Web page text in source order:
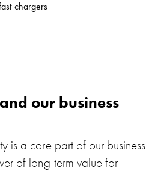
chargers
our business
is a core part of our business
of long-term value for